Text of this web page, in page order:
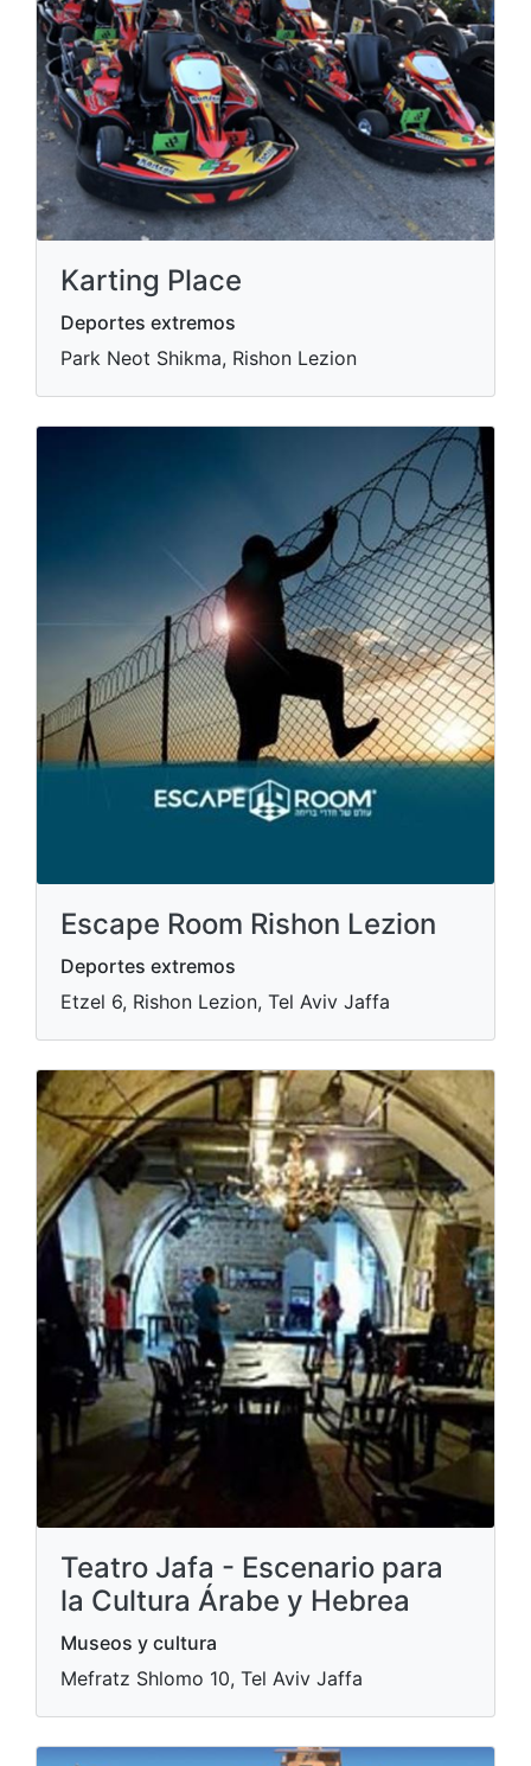
Karting Place
Deportes extremos
Park Neot Shikma, Rishon Lezion
Escape Room Rishon Lezion
Deportes extremos
Etzel 6, Rishon Lezion, Tel Aviv Jaffa
Teatro Jafa - Escenario para
la Cultura Árabe y Hebrea
Museos y cultura
Mefratz Shlomo 10, Tel Aviv Jaffa